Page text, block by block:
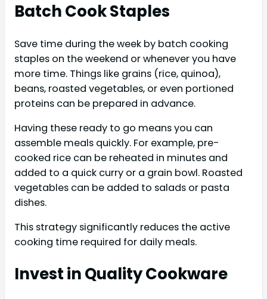
Batch Cook Staples
Save time during the week by batch cooking
staples on the weekend or whenever you have
more time. Things like grains (rice, quinoa),
beans, roasted vegetables, or even portioned
proteins can be prepared in advance.
Having these ready to go means you can
assemble meals quickly. For example, pre-
cooked rice can be reheated in minutes and
added to a quick curry or a grain bowl. Roasted
vegetables can be added to salads or pasta
dishes.
This strategy significantly reduces the active
cooking time required for daily meals.
Invest in Quality Cookware